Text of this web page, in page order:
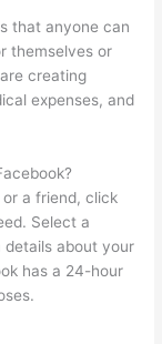
that anyone can
themselves or
creating
expenses, and
a friend, click
Select a
about your
has a 24-hour